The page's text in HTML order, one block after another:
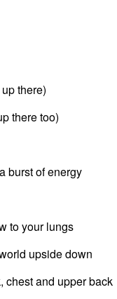
there)
there too)
burst of energy
to your lungs
upside down
chest and upper back